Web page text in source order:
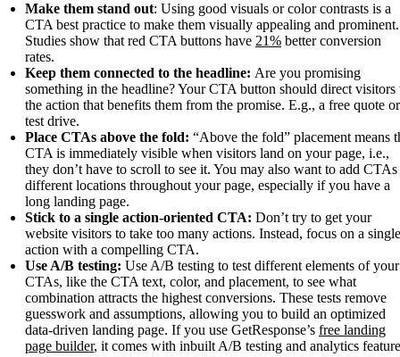
Make them stand out: Using good visuals or color contrasts is a
CTA best practice to make them visually appealing and prominent.
Studies show that red CTA buttons have 21% better conversion
rates.
Keep them connected to the headline: Are you promising
something in the headline? Your CTA button should direct visitors
the action that benefits them from the promise. E.g., a free quote or
test drive.
Place CTAs above the fold: “Above the fold” placement means
CTA is immediately visible when visitors land on your page, i.e.,
they don’t have to scroll to see it. You may also want to add CTAs
different locations throughout your page, especially if you have a
long landing page.
Stick to a single action-oriented CTA: Don’t try to get your
website visitors to take too many actions. Instead, focus on a single
action with a compelling CTA.
Use A/B testing: Use A/B testing to test different elements of your
CTAs, like the CTA text, color, and placement, to see what
combination attracts the highest conversions. These tests remove
guesswork and assumptions, allowing you to build an optimized
data-driven landing page. If you use GetResponse’s free landing
page builder, it comes with inbuilt A/B testing and analytics